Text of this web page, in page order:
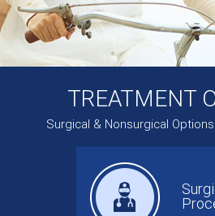
TREATMENT
Surgical & Nonsurgical